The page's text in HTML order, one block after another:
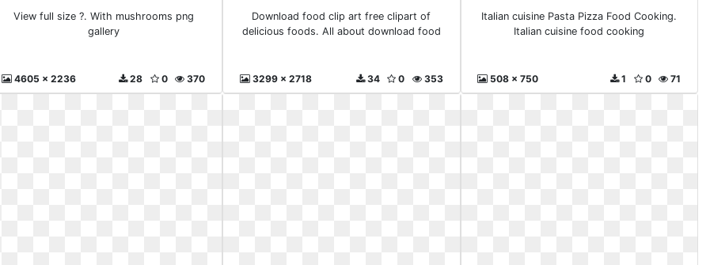
View full size ?. With mushrooms png
gallery
4605 x 2236 370
0
28
Download food clip art free clipart of
delicious foods. All about download food
3299 x 2718 353
0
34
Italian cuisine Pasta Pizza Food Cooking.
Italian cuisine food cooking
508 x 750 71
0
1